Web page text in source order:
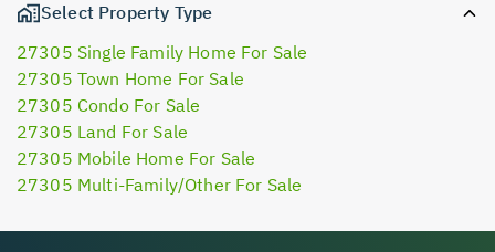
Select Property Type
27305 Single Family Home For Sale
27305 Town Home For Sale
27305 Condo For Sale
27305 Land For Sale
27305 Mobile Home For Sale
27305 Multi-Family/Other For Sale